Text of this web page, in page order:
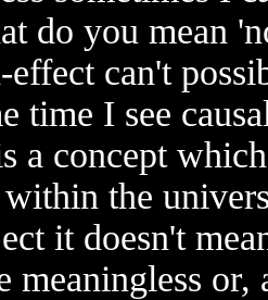
do you mean
effect can't
time I see
a concept
the
it doesn't
meaningless